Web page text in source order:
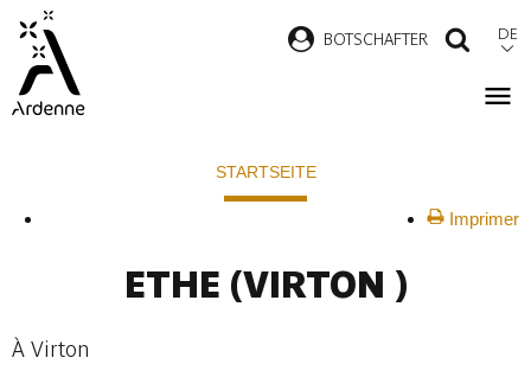
Direkt
zum
Inhalt
BOTSCHAFTER DE
STARTSEITE
Imprimer
ETHE (VIRTON )
À Virton